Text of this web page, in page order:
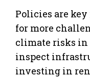
Policies are
for more
climate risks
inspect
investing in